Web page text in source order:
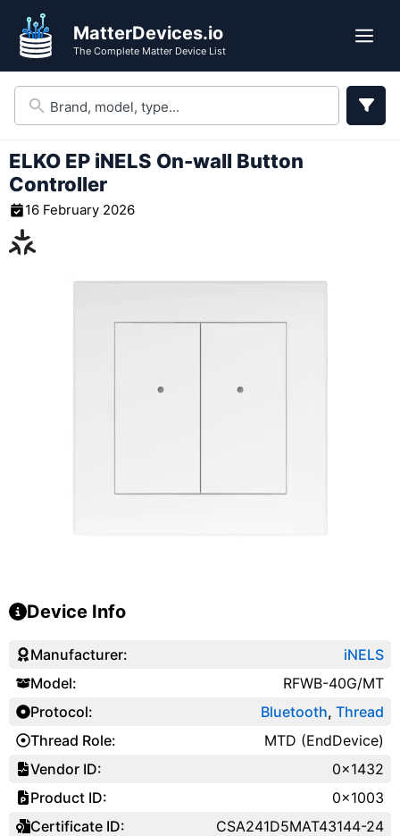
content
MatterDevices.io
The Complete Matter Device List
ELKO EP iNELS On-wall Button
Controller
16 February 2026
Device Info
Manufacturer:
Model:
Protocol:
Thread Role:
Vendor ID:
Product ID:
Certificate ID:
iNELS
RFWB-40G/MT
Bluetooth, Thread
MTD (EndDevice)
0x1432
0x1003
CSA241D5MAT43144-24